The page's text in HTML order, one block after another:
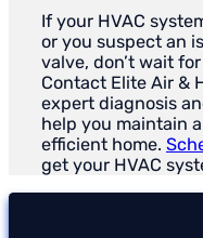
If your HVAC
or you suspect an
valve, don’t wait
Contact Elite Air &
expert diagnosis
help you maintain
efficient home.
get your HVAC